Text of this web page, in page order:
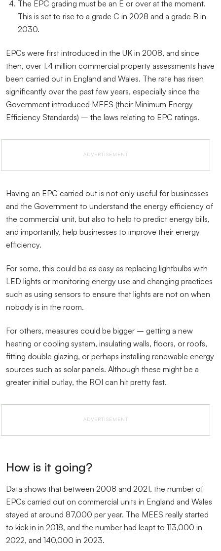
The EPC grading must be an E or over at the moment.
This is set to rise to a grade C in 2028 and a grade B in
2030.
EPCs were first introduced in the UK in 2008, and since
then, over 1.4 million commercial property assessments have
been carried out in England and Wales. The rate has risen
significantly over the past few years, especially since the
Government introduced MEES (their Minimum Energy
Efficiency Standards) – the laws relating to EPC ratings.
ADVERTISEMENT
Having an EPC carried out is not only useful for businesses
and the Government to understand the energy efficiency of
the commercial unit, but also to help to predict energy bills,
and importantly, help businesses to improve their energy
efficiency.
For some, this could be as easy as replacing lightbulbs with
LED lights or monitoring energy use and changing practices
such as using sensors to ensure that lights are not on when
nobody is in the room.
For others, measures could be bigger – getting a new
heating or cooling system, insulating walls, floors, or roofs,
fitting double glazing, or perhaps installing renewable energy
sources such as solar panels. Although these might be a
greater initial outlay, the ROI can hit pretty fast.
ADVERTISEMENT
How is it going?
Data shows that between 2008 and 2021, the number of
EPCs carried out on commercial units in England and Wales
stayed at around 87,000 per year. The MEES really started
to kick in in 2018, and the number had leapt to 113,000 in
2022, and 140,000 in 2023.